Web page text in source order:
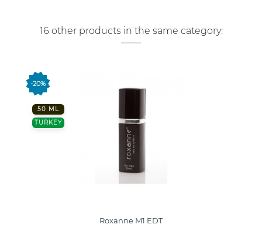
16 other products in the same category:
-20%
50 ML
TURKEY
Roxanne M1 EDT